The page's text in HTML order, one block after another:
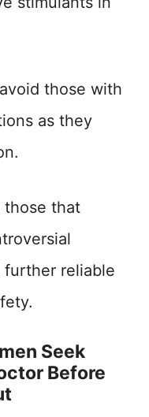
those with
as they
those that
further reliable
Seek
Before